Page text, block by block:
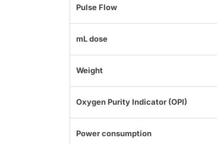
Pulse Flow
mL dose
Weight
Oxygen Purity Indicator (OPI)
Power consumption